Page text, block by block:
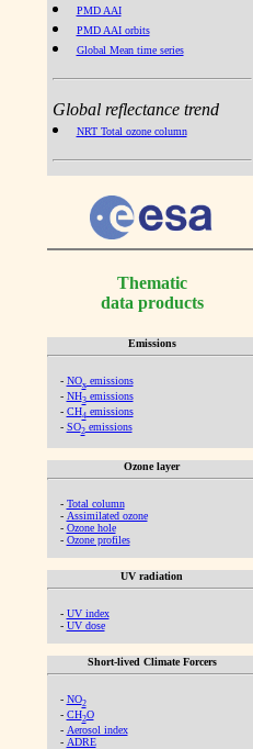
PMD AAI
PMD AAI orbits
Global Mean time series
Global reflectance trend
NRT Total ozone column
Thematic
data products
Emissions
- NOx emissions
- NH3emissions
- CH4emissions
- SO2emissions
Ozone layer
- Total column
- Assimilated ozone
- Ozone hole
- Ozone profiles
UV radiation
- UV index
- UV dose
Short-lived Climate Forcers
- NO2
- CH2O
- Aerosol index
- ADRE